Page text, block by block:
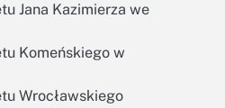
Jana Kazimierza we
Komeńskiego w
Wrocławskiego